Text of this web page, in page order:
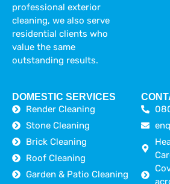
professional exterior
cleaning, we also serve
residential clients who
value the same
outstanding results.
DOMESTIC SERVICES
Render Cleaning
Stone Cleaning
Brick Cleaning
Roof Cleaning
Garden & Patio Cleaning